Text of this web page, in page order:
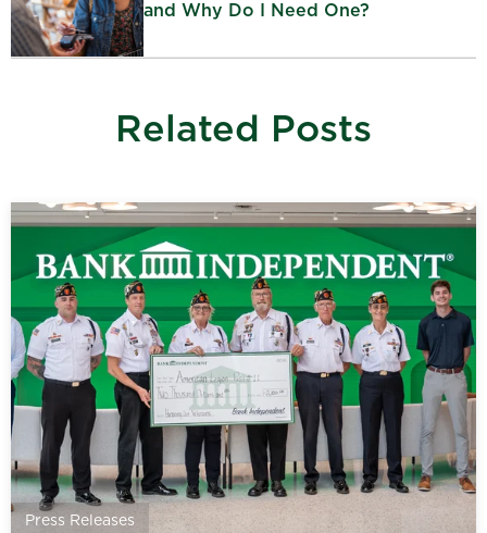
and Why Do I Need One?
Related Posts
Press Releases